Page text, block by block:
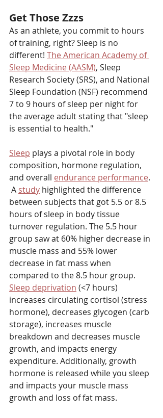
Get Those Zzzs
As an athlete, you commit to hours
of training, right? Sleep is no
different! The American Academy of
Sleep Medicine (AASM), Sleep
Research Society (SRS), and National
Sleep Foundation (NSF) recommend
7 to 9 hours of sleep per night for
the average adult stating that "sleep
is essential to health."
Sleep plays a pivotal role in body
composition, hormone regulation,
and overall endurance performance.
A study highlighted the difference
between subjects that got 5.5 or 8.5
hours of sleep in body tissue
turnover regulation. The 5.5 hour
group saw at 60% higher decrease in
muscle mass and 55% lower
decrease in fat mass when
compared to the 8.5 hour group.
Sleep deprivation (<7 hours)
increases circulating cortisol (stress
hormone), decreases glycogen (carb
storage), increases muscle
breakdown and decreases muscle
growth, and impacts energy
expenditure. Additionally, growth
hormone is released while you sleep
and impacts your muscle mass
growth and loss of fat mass.